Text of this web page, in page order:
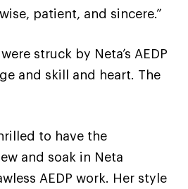
patient, and sincere.”
struck by Neta’s AEDP
and skill and heart. The
to have the
and soak in Neta
AEDP work. Her style